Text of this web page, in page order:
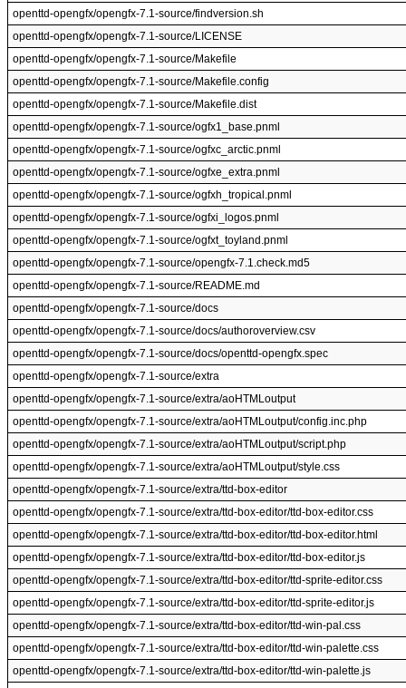
openttd-opengfx/opengfx-7.1-source/findversion.sh
openttd-opengfx/opengfx-7.1-source/LICENSE
openttd-opengfx/opengfx-7.1-source/Makefile
openttd-opengfx/opengfx-7.1-source/Makefile.config
openttd-opengfx/opengfx-7.1-source/Makefile.dist
openttd-opengfx/opengfx-7.1-source/ogfx1_base.pnml
openttd-opengfx/opengfx-7.1-source/ogfxc_arctic.pnml
openttd-opengfx/opengfx-7.1-source/ogfxe_extra.pnml
openttd-opengfx/opengfx-7.1-source/ogfxh_tropical.pnml
openttd-opengfx/opengfx-7.1-source/ogfxi_logos.pnml
openttd-opengfx/opengfx-7.1-source/ogfxt_toyland.pnml
openttd-opengfx/opengfx-7.1-source/opengfx-7.1.check.md5
openttd-opengfx/opengfx-7.1-source/README.md
openttd-opengfx/opengfx-7.1-source/docs
openttd-opengfx/opengfx-7.1-source/docs/authoroverview.csv
openttd-opengfx/opengfx-7.1-source/docs/openttd-opengfx.spec
openttd-opengfx/opengfx-7.1-source/extra
openttd-opengfx/opengfx-7.1-source/extra/aoHTMLoutput
openttd-opengfx/opengfx-7.1-source/extra/aoHTMLoutput/config.inc.php
openttd-opengfx/opengfx-7.1-source/extra/aoHTMLoutput/script.php
openttd-opengfx/opengfx-7.1-source/extra/aoHTMLoutput/style.css
openttd-opengfx/opengfx-7.1-source/extra/ttd-box-editor
openttd-opengfx/opengfx-7.1-source/extra/ttd-box-editor/ttd-box-editor.css
openttd-opengfx/opengfx-7.1-source/extra/ttd-box-editor/ttd-box-editor.html
openttd-opengfx/opengfx-7.1-source/extra/ttd-box-editor/ttd-box-editor.js
openttd-opengfx/opengfx-7.1-source/extra/ttd-box-editor/ttd-sprite-editor.css
openttd-opengfx/opengfx-7.1-source/extra/ttd-box-editor/ttd-sprite-editor.js
openttd-opengfx/opengfx-7.1-source/extra/ttd-box-editor/ttd-win-pal.css
openttd-opengfx/opengfx-7.1-source/extra/ttd-box-editor/ttd-win-palette.css
openttd-opengfx/opengfx-7.1-source/extra/ttd-box-editor/ttd-win-palette.js